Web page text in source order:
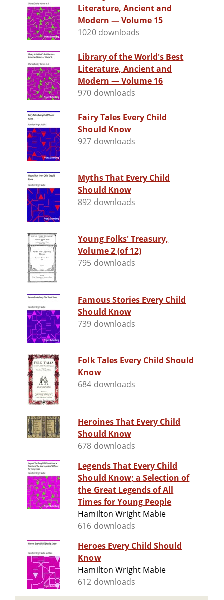
Literature, Ancient and
Modern — Volume 15
1020 downloads
Library of the World's Best
Literature, Ancient and
Modern — Volume 16
970 downloads
Fairy Tales Every Child
Should Know
927 downloads
Myths That Every Child
Should Know
892 downloads
Young Folks' Treasury,
Volume 2 (of 12)
795 downloads
Famous Stories Every Child
Should Know
739 downloads
Folk Tales Every Child Should
Know
684 downloads
Heroines That Every Child
Should Know
678 downloads
Legends That Every Child
Should Know; a Selection of
the Great Legends of All
Times for Young People
Hamilton Wright Mabie
616 downloads
Heroes Every Child Should
Know
Hamilton Wright Mabie
612 downloads